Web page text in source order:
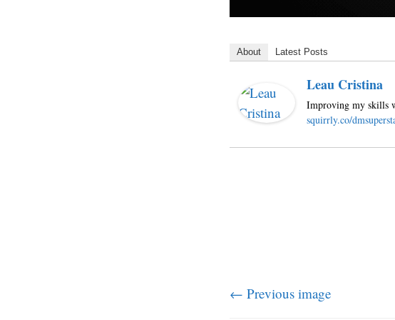
About Latest Posts
Leau Cristina
Improving my skills
squirrly.co/
← Previous image